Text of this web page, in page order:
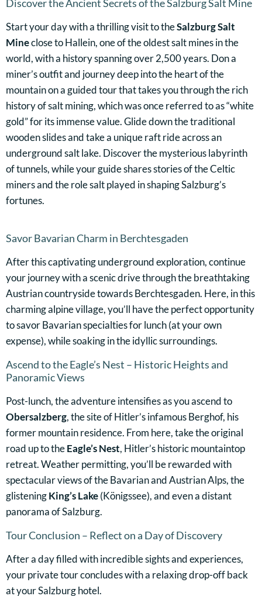
Discover the Ancient Secrets of the Salzburg Salt Mine
Start your day with a thrilling visit to theSalzburg Salt
Mineclose to Hallein, one of the oldest salt mines in the
world, with a history spanning over 2,500 years. Don a
miner’s outfit and journey deep into the heart of the
mountain on a guided tour that takes you through the rich
history of salt mining, which was once referred to as “white
gold” for its immense value. Glide down the traditional
wooden slides and take a unique raft ride across an
underground salt lake. Discover the mysterious labyrinth
of tunnels, while your guide shares stories of the Celtic
miners and the role salt played in shaping Salzburg’s
fortunes.
Savor Bavarian Charm in Berchtesgaden
After this captivating underground exploration, continue
your journey with a scenic drive through the breathtaking
Austrian countryside towards Berchtesgaden. Here, in this
charming alpine village, you’ll have the perfect opportunity
to savor Bavarian specialties for lunch (at your own
expense), while soaking in the idyllic surroundings.
Ascend to the Eagle’s Nest – Historic Heights and
Panoramic Views
Post-lunch, the adventure intensifies as you ascend to
Obersalzberg, the site of Hitler’s infamous Berghof, his
former mountain residence. From here, take the original
road up to theEagle’s Nest, Hitler’s historic mountaintop
retreat. Weather permitting, you’ll be rewarded with
spectacular views of the Bavarian and Austrian Alps, the
glisteningKing’s Lake(Königssee), and even a distant
panorama of Salzburg.
Tour Conclusion – Reflect on a Day of Discovery
After a day filled with incredible sights and experiences,
your private tour concludes with a relaxing drop-off back
at your Salzburg hotel.